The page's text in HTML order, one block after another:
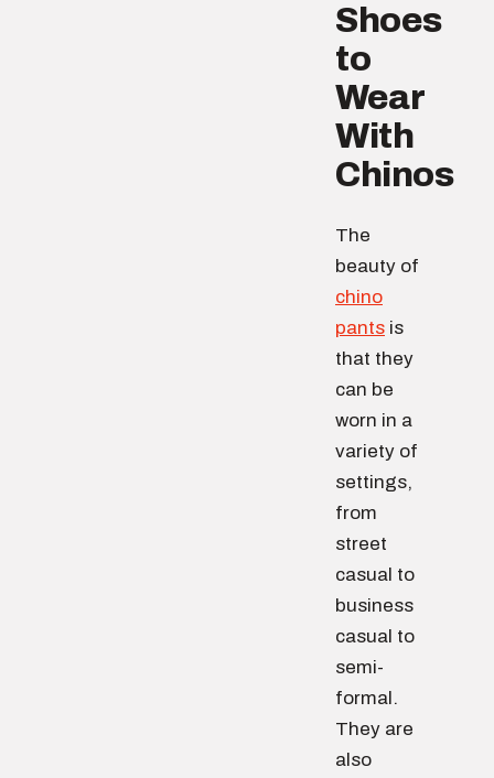
Shoes
to
Wear
With
Chinos
The
beauty of
chino
pants is
that they
can be
worn in a
variety of
settings,
from
street
casual to
business
casual to
semi-
formal.
They are
also